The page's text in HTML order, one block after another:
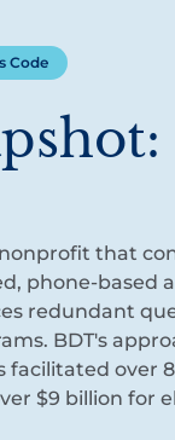
Code
that
phone-based
redundant
BDT's
facilitated over
$9 billion for